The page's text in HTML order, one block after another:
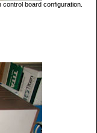
board configuration.